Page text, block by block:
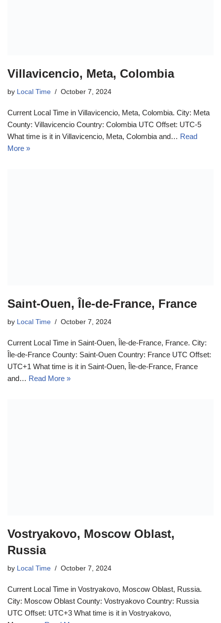
Villavicencio, Meta, Colombia
by Local Time October 7, 2024
Current Local Time in Villavicencio, Meta, Colombia. City: Meta
County: Villavicencio Country: Colombia UTC Offset: UTC-5
What time is it in Villavicencio, Meta, Colombia and… Read
More »
Saint-Ouen, Île-de-France, France
by Local Time October 7, 2024
Current Local Time in Saint-Ouen, Île-de-France, France. City:
Île-de-France County: Saint-Ouen Country: France UTC Offset:
UTC+1 What time is it in Saint-Ouen, Île-de-France, France
and… Read More »
Vostryakovo, Moscow Oblast,
Russia
by Local Time October 7, 2024
Current Local Time in Vostryakovo, Moscow Oblast, Russia.
City: Moscow Oblast County: Vostryakovo Country: Russia
UTC Offset: UTC+3 What time is it in Vostryakovo,